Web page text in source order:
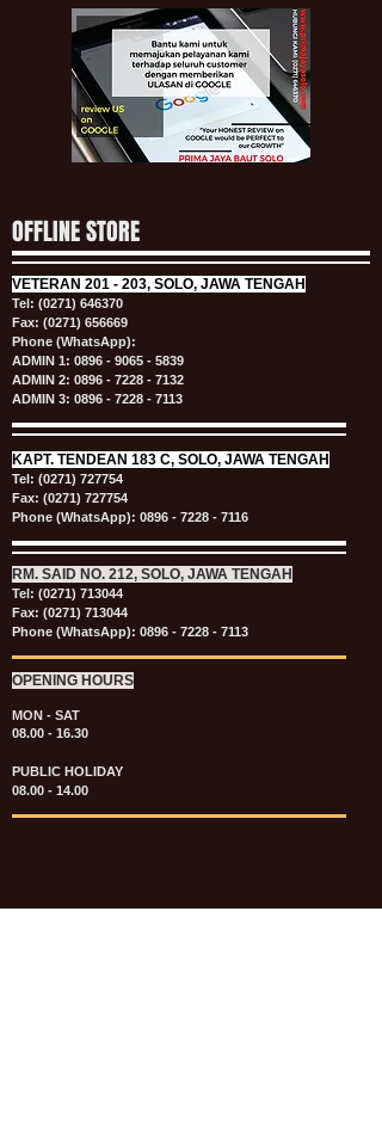
OFFLINE STORE
VETERAN 201 - 203, SOLO, JAWA TENGAH
Tel: (0271) 646370
Fax: (0271) 656669
Phone (WhatsApp):
ADMIN 1: 0896 - 9065 - 5839
ADMIN 2: 0896 - 7228 - 7132
ADMIN 3: 0896 - 7228 - 7113
KAPT. TENDEAN 183 C, SOLO, JAWA TENGAH
Tel: (0271) 727754
Fax: (0271) 727754
Phone (WhatsApp): 0896 - 7228 - 7116
RM. SAID NO. 212, SOLO, JAWA TENGAH
Tel: (0271) 713044
Fax: (0271) 713044
Phone (WhatsApp): 0896 - 7228 - 7113
OPENING HOURS
MON - SAT
08.00 - 16.30
PUBLIC HOLIDAY
08.00 - 14.00